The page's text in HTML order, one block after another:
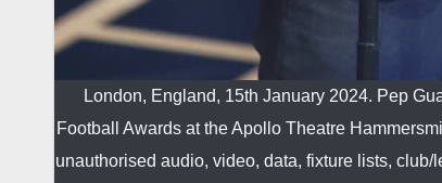
London, England, 15th January 2024. Pep
Football Awards at the Apollo Theatre
unauthorised audio, video, data, fixture lists,